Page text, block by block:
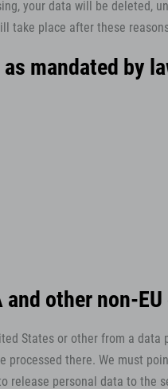
your data will be deleted,
take place after these
mandated by
other non-
States or other from a
processed there. We must
release personal data to